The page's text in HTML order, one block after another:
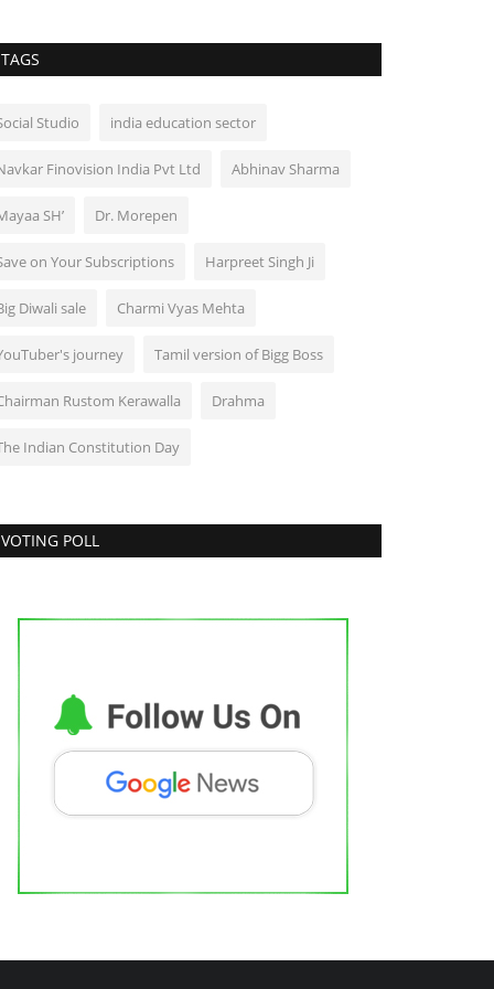
TAGS
Studio india education sector
Finovision India Pvt Ltd Abhinav Sharma
SH’ Dr. Morepen
on Your Subscriptions Harpreet Singh Ji
Diwali sale Charmi Vyas Mehta
journey Tamil version of Bigg Boss
Rustom Kerawalla Drahma
Indian Constitution Day
VOTING POLL